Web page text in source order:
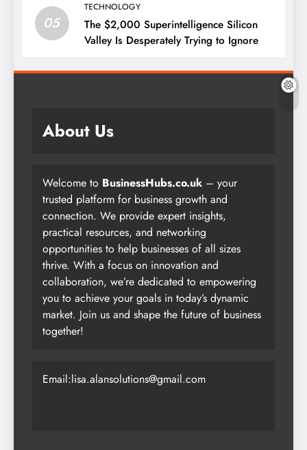
05
TECHNOLOGY
The $2,000 Superintelligence Silicon
Valley Is Desperately Trying to Ignore
About Us
Welcome to BusinessHubs.co.uk – your
trusted platform for business growth and
connection. We provide expert insights,
practical resources, and networking
opportunities to help businesses of all sizes
thrive. With a focus on innovation and
collaboration, we’re dedicated to empowering
you to achieve your goals in today’s dynamic
market. Join us and shape the future of business
together!
Email:lisa.alansolutions@gmail.com